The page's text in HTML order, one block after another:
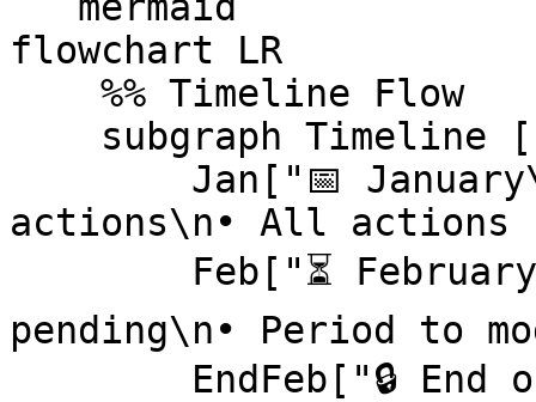
flowchart LR
actions\n• All actions
pending\n• Period to